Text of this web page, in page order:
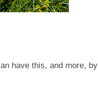
have this, and more, by